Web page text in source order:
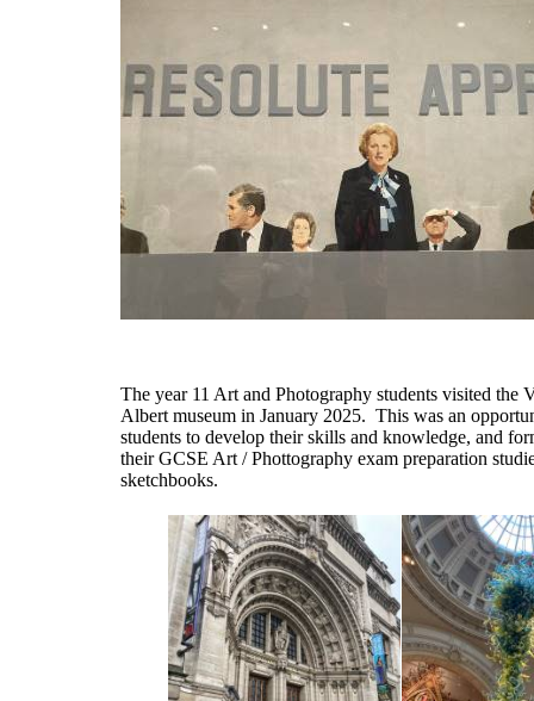
The year 11 Art and Photography students visited the
Albert museum in January 2025. This was an
students to develop their skills andknowledge, and
their GCSE Art / Phottography exam preparation
sketchbooks.